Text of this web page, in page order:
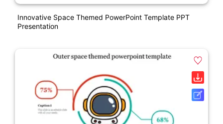
Innovative Space Themed PowerPoint Template PPT
Presentation